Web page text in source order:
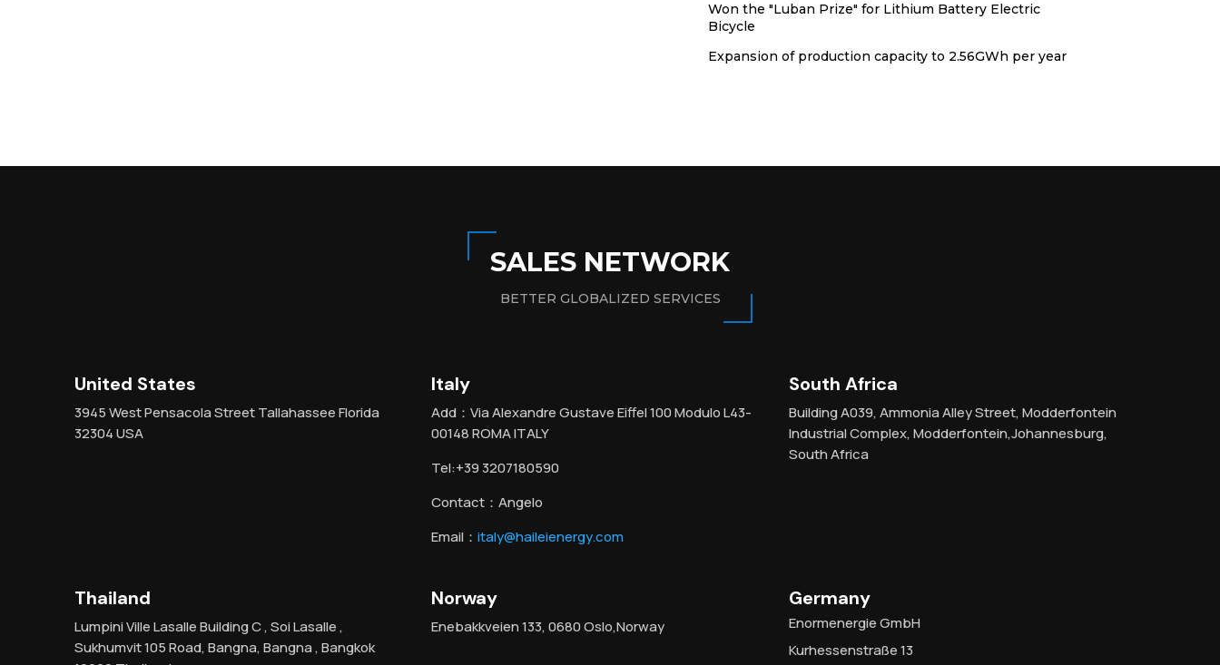
Won the "Luban Prize" for Lithium Battery Electric
Bicycle
Expansion of production capacity to 2.56GWh per year
SALES NETWORK
BETTER GLOBALIZED SERVICES
United States
3945 West Pensacola Street Tallahassee Florida
32304 USA
Italy
Add：Via Alexandre Gustave Eiffel 100 Modulo L43-
00148 ROMA ITALY
Tel:+39 3207180590
Contact：Angelo
Email：italy@haileienergy.com
South Africa
Building A039, Ammonia Alley Street, Modderfontein
Industrial Complex, Modderfontein,Johannesburg,
South Africa
Thailand
Lumpini Ville Lasalle Building C , Soi Lasalle ,
Sukhumvit 105 Road, Bangna, Bangna , Bangkok
Norway
Enebakkveien 133, 0680 Oslo,Norway
Germany
Enormenergie GmbH
Kurhessenstraße 13